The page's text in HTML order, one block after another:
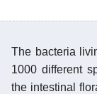
The bacteria
1000 different
the intestinal